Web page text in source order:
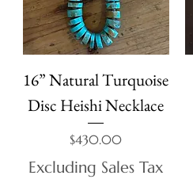
16” Natural Turquoise
Disc Heishi Necklace
Price
$430.00
Excluding Sales Tax